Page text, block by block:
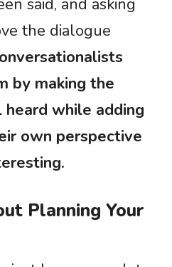
said, and asking
the dialogue
by making the
while adding
own perspective
Planning Your